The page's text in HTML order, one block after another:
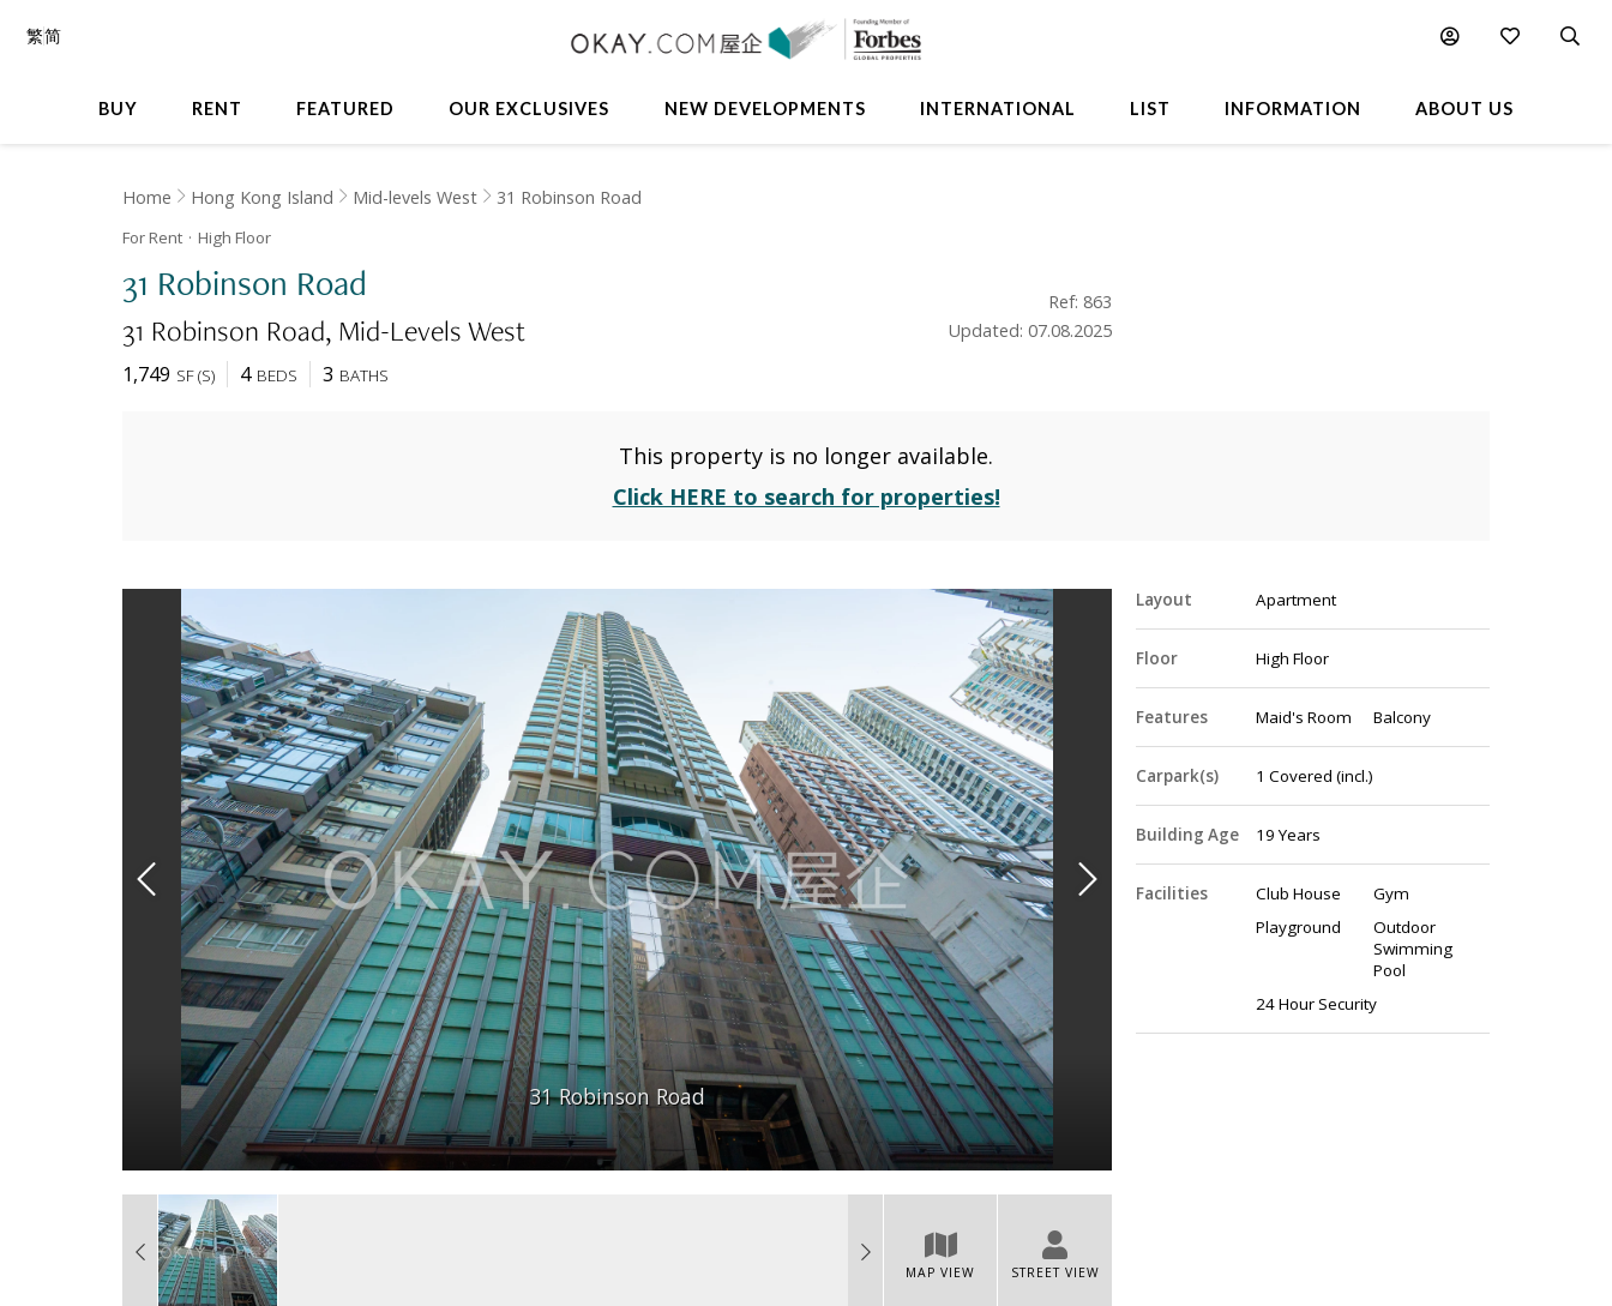
BUY RENT FEATURED OUR EXCLUSIVES NEW DEVELOPMENTS INTERNATIONAL LIST INFORMATION ABOUT US
繁简
Home Hong Kong Island Mid-levels West 31 Robinson Road
For Rent High Floor
31 Robinson Road
31 Robinson Road Mid-Levels West
Ref: 863
Updated: 07.08.2025
1,749 SF(S) 4 BEDS 3 BATHS
This property is no longer available.
Click HERE to search for properties!
31 Robinson Road
MAP VIEW STREET VIEW
Layout Apartment
Floor High Floor
Features Maid's Room Balcony
Carpark(s) 1 Covered (incl.)
Building Age 19 Years
Facilities Club House
Gym
Playground
Outdoor
Swimming
Pool
24 Hour Security